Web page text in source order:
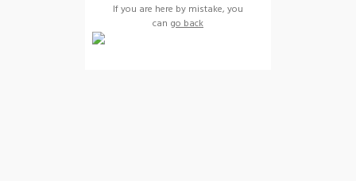
If you are here by mistake, you
can go back